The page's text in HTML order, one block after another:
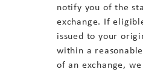
notify you of the
exchange. If
issued to your
within a
of an exchange,